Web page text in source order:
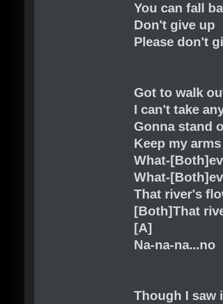
You can fall
Don't give up
Please don't
Got to walk
I can't take
Gonna stand
Keep my
What-
What-
That river's
[Both]That
[A]
Na-na-na...no
Though I saw